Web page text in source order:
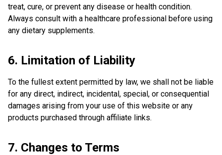
treat, cure, or prevent any disease or health condition.
Always consult with a healthcare professional before using
any dietary supplements.
6. Limitation of Liability
To the fullest extent permitted by law, we shall not be liable
for any direct, indirect, incidental, special, or consequential
damages arising from your use of this website or any
products purchased through affiliate links.
7. Changes to Terms